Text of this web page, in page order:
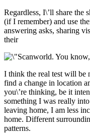
Regardless, I\’ll share the
(if I remember) and use
answering asks, sharing
their
world. You
I think the real test will be
find a change in location
you\’re thinking, be it
something I was really
leaving home, I am less
home. Different
patterns.